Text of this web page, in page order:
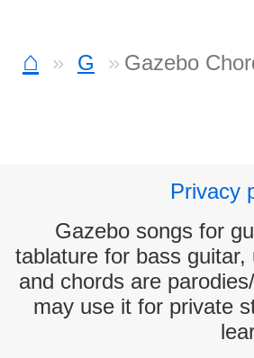
⌂ G Gazebo
Privacy
Gazebo songs for
tablature for bass
and chords are
may use it for private